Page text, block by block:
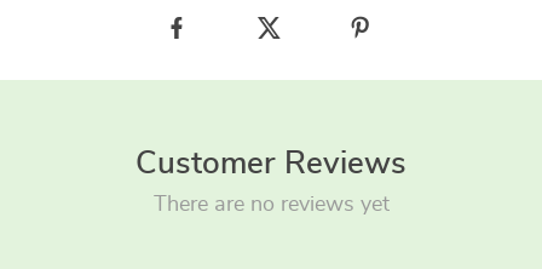
Customer Reviews
There are no reviews yet